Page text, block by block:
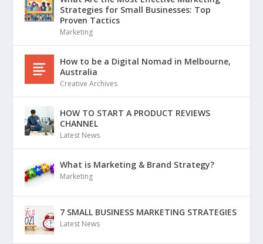
Strategies for Small Businesses: Top
Proven Tactics
Marketing
How to be a Digital Nomad in Melbourne,
Australia
Creative Archives
HOW TO START A PRODUCT REVIEWS
CHANNEL
Latest News
What is Marketing & Brand Strategy?
Marketing
7 SMALL BUSINESS MARKETING STRATEGIES
Latest News